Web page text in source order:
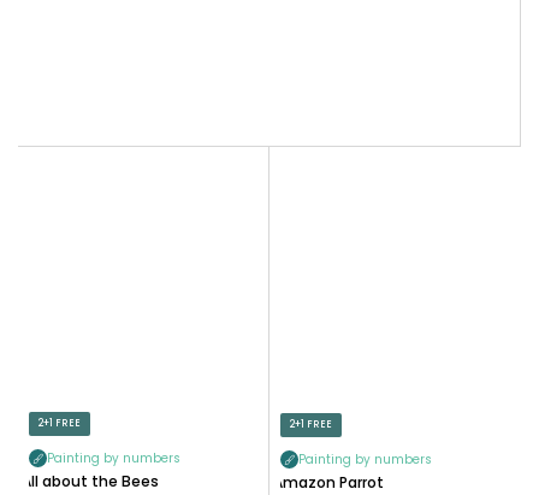
2+1 FREE
Painting by numbers
All about the Bees
2+1 FREE
Painting by numbers
Amazon Parrot